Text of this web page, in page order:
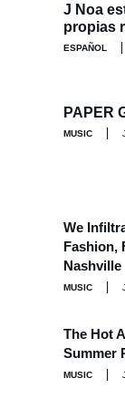
J Noa
propias
ESPAÑOL
PAPER
MUSIC
We
Fashion,
Nashville
MUSIC
The Hot
Summer
MUSIC